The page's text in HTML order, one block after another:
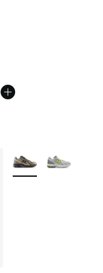
$110.00 to $54.99
More Colors Available